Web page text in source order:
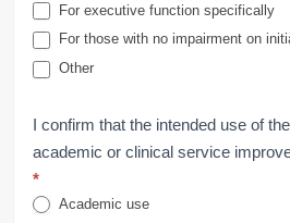
For executive function specifically
For those with no impairment on
Other
I confirm that the intended use of
academic or clinical service
*
Academic use